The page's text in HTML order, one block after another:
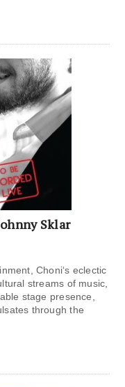
Sklar
Choni‘s eclectic
streams of music,
stage presence,
through the